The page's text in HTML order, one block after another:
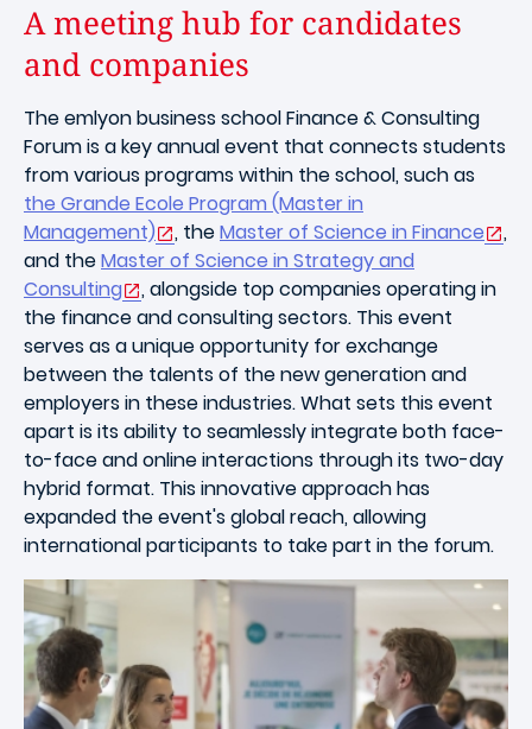
A meeting hub for candidates
and companies
The emlyon business school Finance & Consulting
Forum is a key annual event that connects students
from various programs within the school, such as
the Grande Ecole Program (Master in
Management)
, theMaster of Science in Finance
,
and theMaster of Science in Strategy and
Consulting
, alongside top companies operating in
the finance and consulting sectors. This event
serves as a unique opportunity for exchange
between the talents of the new generation and
employers in these industries. What sets this event
apart is its ability to seamlessly integrate both face-
to-face and online interactions through its two-day
hybrid format. This innovative approach has
expanded the event's global reach, allowing
international participants to take part in the forum.